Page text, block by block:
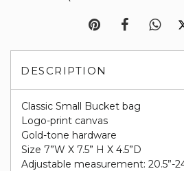
DESCRIPTION
Classic Small Bucket bag
Logo-print canvas
Gold-tone hardware
Size 7”W X 7.5” H X 4.5”D
Adjustable measurement: 20.5”-